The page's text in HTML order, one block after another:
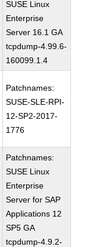
SUSE Linux
Enterprise
Server 16.1 GA
tcpdump-4.99.6-
160099.1.4
Patchnames:
SUSE-SLE-RPI-
12-SP2-2017-
1776
Patchnames:
SUSE Linux
Enterprise
Server for SAP
Applications 12
SP5 GA
tcpdump-4.9.2-